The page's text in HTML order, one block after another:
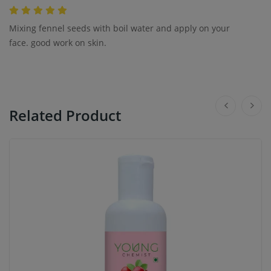
Mixing fennel seeds with boil water and apply on your
face. good work on skin.
Related Product